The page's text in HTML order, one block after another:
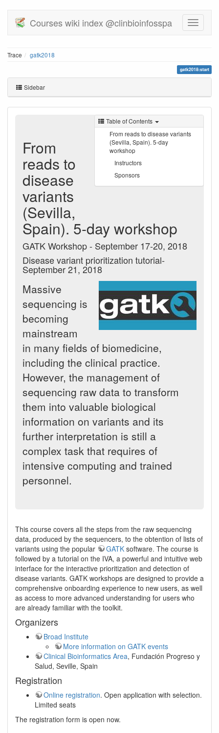
Courses wiki index @clinbioinfosspa
Trace gatk2018
gatk2018:start
Sidebar
Table of Contents
From reads to disease variants
(Sevilla, Spain). 5-day
workshop
Instructors
Sponsors
From
reads to
disease
variants
(Sevilla,
Spain). 5-day workshop
GATK Workshop - September 17-20, 2018
Disease variant prioritization tutorial-
September 21, 2018
Massive
sequencing is
becoming
mainstream
in many fields of biomedicine,
including the clinical practice.
However, the management of
sequencing raw data to transform
them into valuable biological
information on variants and its
further interpretation is still a
complex task that requires of
intensive computing and trained
personnel.
This course covers all the steps from the raw sequencing
data, produced by the sequencers, to the obtention of lists of
variants using the popular
GATK software. The course is
followed by a tutorial on the IVA, a powerful and intuitive web
interface for the interactive prioritization and detection of
disease variants. GATK workshops are designed to provide a
comprehensive onboarding experience to new users, as well
as access to more advanced understanding for users who
are already familiar with the toolkit.
Organizers
Broad Institute
More information on GATK events
Clinical Bioinformatics Area, Fundación Progreso y
Salud, Seville, Spain
Registration
Online registration. Open application with selection.
Limited seats
The registration form is open now.